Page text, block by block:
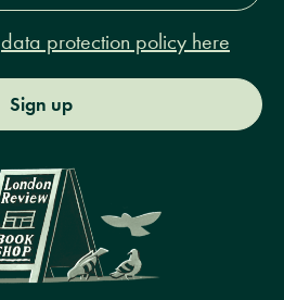
data protection policy here
Sign up